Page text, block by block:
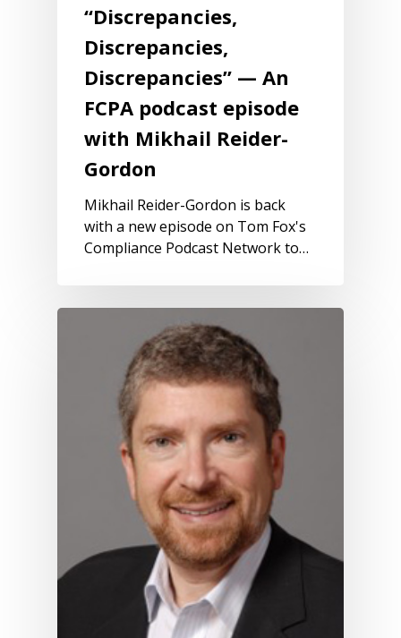
“Discrepancies,
Discrepancies,
Discrepancies” — An
FCPA podcast episode
with Mikhail Reider-
Gordon
Mikhail Reider-Gordon is back
with a new episode on Tom Fox's
Compliance Podcast Network to…